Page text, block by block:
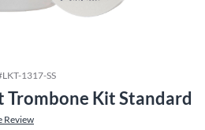
LKT-1317-SS
Trombone Kit Standard
Review